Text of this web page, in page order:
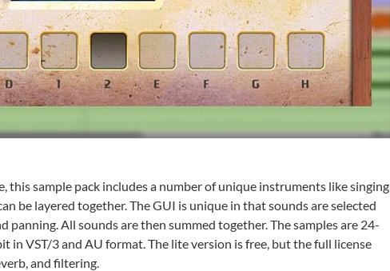
this sample pack includes a number of unique instruments like singing
be layered together. The GUI is unique in that sounds are selected
All sounds are then summed together. The samples are 24-
VST/3 and AU format. The lite version is free, but the full license
and filtering.